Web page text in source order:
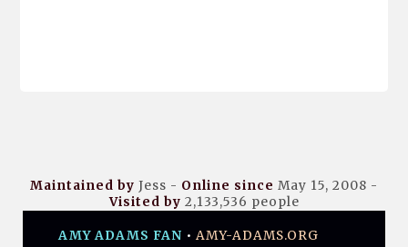
Maintained by Jess - Online since May 15, 2008 -
Visited by 2,133,536 people
AMY ADAMS FAN • AMY-ADAMS.ORG